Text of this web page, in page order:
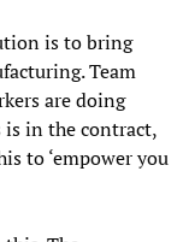
is to bring
Team
are doing
in the contract,
to ‘empower you